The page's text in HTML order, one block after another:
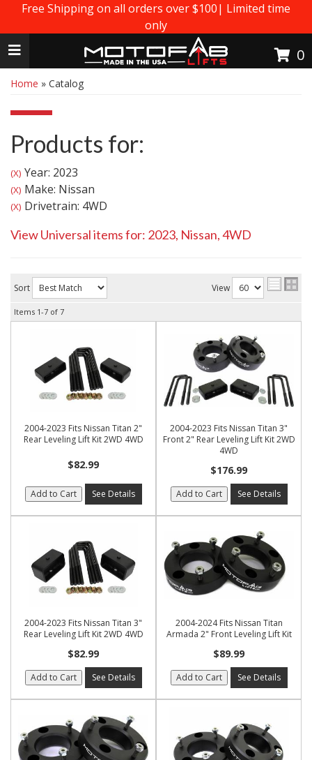
Free Shipping on all orders over $100| Limited time
only
Toggle navigation
0
Home » Catalog
Products for:
(X) Year: 2023
(X) Make: Nissan
(X) Drivetrain: 4WD
View Universal items for: 2023, Nissan,4WD
Sort View
Items 1-7 of 7
2004-2023 Fits Nissan Titan 2"
Rear Leveling Lift Kit 2WD 4WD
$82.99
Add to Cart See Details
2004-2023 Fits Nissan Titan 3"
Front 2" Rear Leveling Lift Kit 2WD
4WD
$176.99
Add to Cart See Details
2004-2023 Fits Nissan Titan 3"
Rear Leveling Lift Kit 2WD 4WD
$82.99
Add to Cart See Details
2004-2024 Fits Nissan Titan
Armada 2" Front Leveling Lift Kit
$89.99
Add to Cart See Details